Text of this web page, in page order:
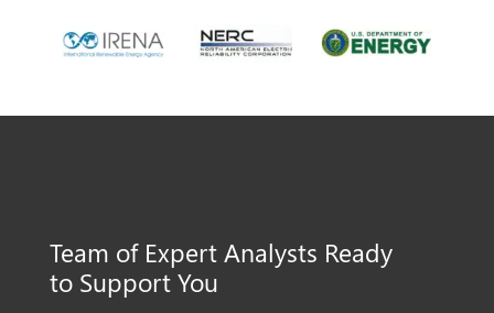
Team of Expert Analysts Ready
to Support You